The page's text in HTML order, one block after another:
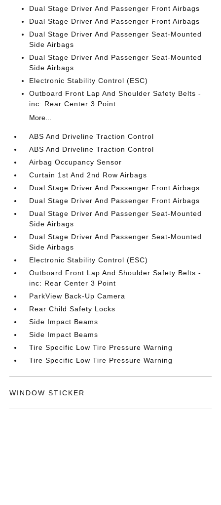
Dual Stage Driver And Passenger Front Airbags
Dual Stage Driver And Passenger Front Airbags
Dual Stage Driver And Passenger Seat-Mounted
Side Airbags
Dual Stage Driver And Passenger Seat-Mounted
Side Airbags
Electronic Stability Control (ESC)
Outboard Front Lap And Shoulder Safety Belts -
inc: Rear Center 3 Point
More...
ABS And Driveline Traction Control
ABS And Driveline Traction Control
Airbag Occupancy Sensor
Curtain 1st And 2nd Row Airbags
Dual Stage Driver And Passenger Front Airbags
Dual Stage Driver And Passenger Front Airbags
Dual Stage Driver And Passenger Seat-Mounted
Side Airbags
Dual Stage Driver And Passenger Seat-Mounted
Side Airbags
Electronic Stability Control (ESC)
Outboard Front Lap And Shoulder Safety Belts -
inc: Rear Center 3 Point
ParkView Back-Up Camera
Rear Child Safety Locks
Side Impact Beams
Side Impact Beams
Tire Specific Low Tire Pressure Warning
Tire Specific Low Tire Pressure Warning
WINDOW STICKER